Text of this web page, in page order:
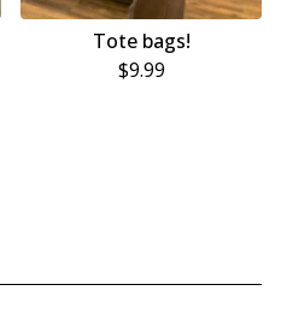
Tote bags!
$9.99